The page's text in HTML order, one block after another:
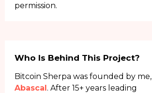
permission.
Who Is Behind This Project?
Bitcoin Sherpa was founded by me,
Abascal. After 15+ years leading